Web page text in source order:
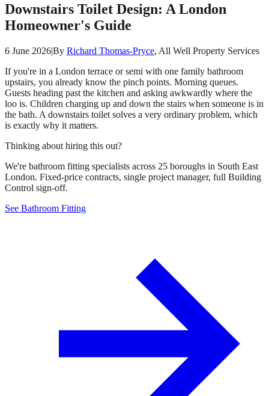
Downstairs Toilet Design: A London
Homeowner's Guide
6 June 2026|By Richard Thomas-Pryce, All Well Property Services
If you're in a London terrace or semi with one family bathroom
upstairs, you already know the pinch points. Morning queues.
Guests heading past the kitchen and asking awkwardly where the
loo is. Children charging up and down the stairs when someone is in
the bath. A downstairs toilet solves a very ordinary problem, which
is exactly why it matters.
Thinking about hiring this out?
We're bathroom fitting specialists across 25 boroughs in South East
London. Fixed-price contracts, single project manager, full Building
Control sign-off.
See Bathroom Fitting